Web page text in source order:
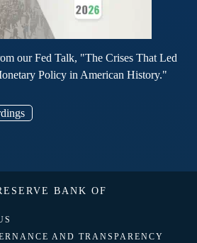
our Fed Talk, "The Crises That Led
Policy in American History."
BANK OF
AND TRANSPARENCY